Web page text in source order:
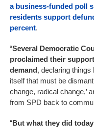
a business-funded poll
residents support
percent.
“Several Democratic
proclaimed their
demand, declaring things
itself that must be
change, radical change,’
from SPD back to
“But what they did